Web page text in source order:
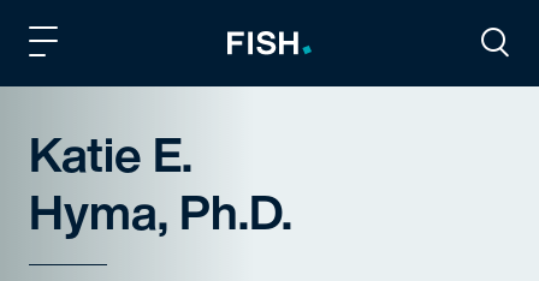
Katie E.
Hyma, Ph.D.